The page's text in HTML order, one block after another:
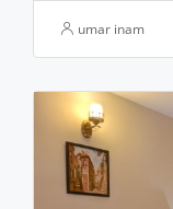
umar inam